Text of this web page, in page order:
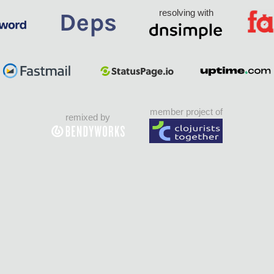
resolving with
remixed by
member project of